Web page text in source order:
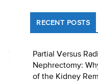
RECENT POSTS
Partial Versus
Nephrectomy:
of the Kidney